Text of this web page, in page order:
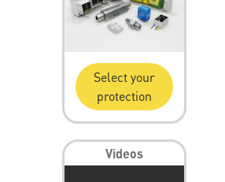
Select your
protection
Videos